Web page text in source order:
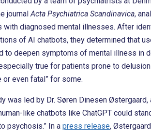
journalActa Psychiatrica Scandinavica,
with diagnosed mental illnesses. After
of AI chatbots, they determined that
to deepen symptoms of mental illness in
true for patients prone to
or even fatal” for some.
was led by Dr. Søren Dinesen
like chatbots like ChatGPT could
psychosis.” In a press release,